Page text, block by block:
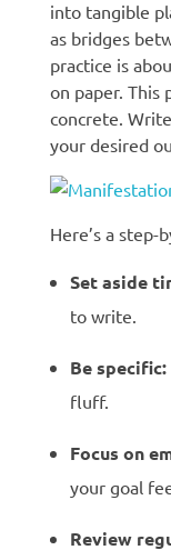
into tangible
as bridges
practice is
on paper. This
concrete.
your desired
Here’s a step-
Set aside
to write.
Be specific:
fluff.
Focus on
your goal
Review